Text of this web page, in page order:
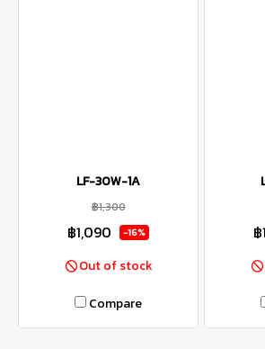
LF-30W-1A
฿1,300
฿1,090 -16%
Out of stock
Compare